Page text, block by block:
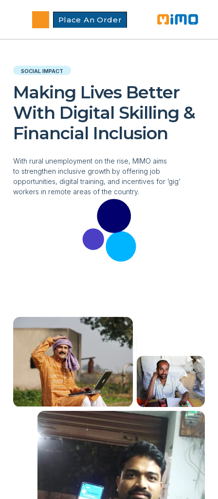
Place An Order
SOCIAL IMPACT
Making Lives Better
With Digital Skilling &
Financial Inclusion
With rural unemployment on the rise, MIMO aims
to strengthen inclusive growth by offering job
opportunities, digital training, and incentives for ’gig’
workers in remote areas of the country.